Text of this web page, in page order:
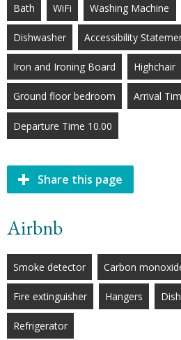
Bath WiFi Washing Machine
Dishwasher Accessibility
Iron and Ironing Board Highchair
Ground floor bedroom Arrival
Departure Time 10.00
Share this page
Airbnb
Smoke detector Carbon
Fire extinguisher Hangers
Refrigerator